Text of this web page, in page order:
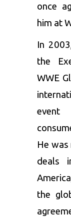
once
him at
In
the
WWE
event
He was
deals
the